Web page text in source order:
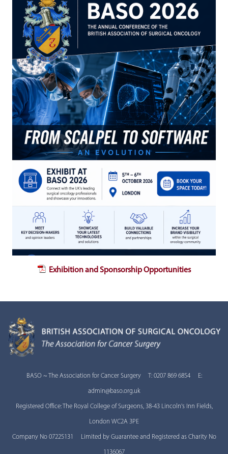
Exhibition and Sponsorship Opportunities
BASO ~ The Association for Cancer Surgery T: 0207 869 6854 E:
admin@baso.org.uk
Registered Office: The Royal College of Surgeons, 38-43 Lincoln's Inn Fields,
London WC2A 3PE
Company No 07225131 Limited by Guarantee and Registered as Charity No
1136067